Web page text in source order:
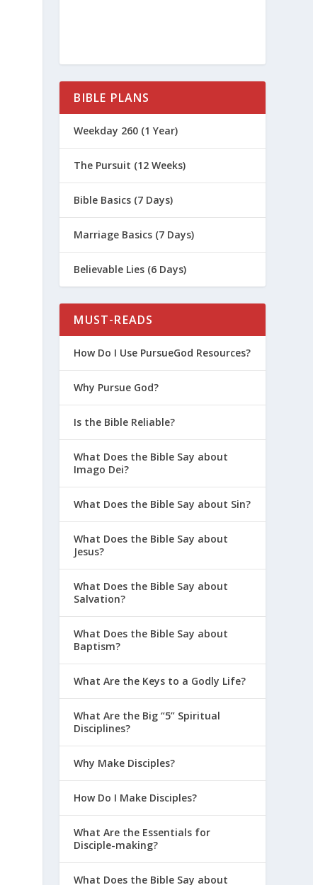
BIBLE PLANS
Weekday 260 (1 Year)
The Pursuit (12 Weeks)
Bible Basics (7 Days)
Marriage Basics (7 Days)
Believable Lies (6 Days)
MUST-READS
How Do I Use PursueGod Resources?
Why Pursue God?
Is the Bible Reliable?
What Does the Bible Say about
Imago Dei?
What Does the Bible Say about Sin?
What Does the Bible Say about
Jesus?
What Does the Bible Say about
Salvation?
What Does the Bible Say about
Baptism?
What Are the Keys to a Godly Life?
What Are the Big “5” Spiritual
Disciplines?
Why Make Disciples?
How Do I Make Disciples?
What Are the Essentials for
Disciple-making?
What Does the Bible Say about